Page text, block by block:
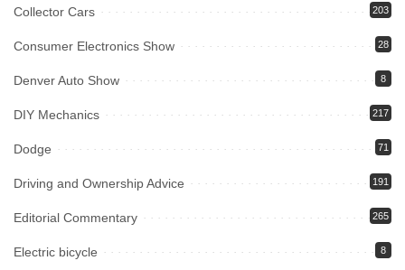
Collector Cars 203
Consumer Electronics Show 28
Denver Auto Show 8
DIY Mechanics 217
Dodge 71
Driving and Ownership Advice 191
Editorial Commentary 265
Electric bicycle 8